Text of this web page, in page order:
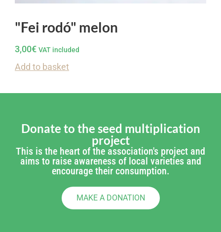
"Fei rodó" melon
3,00€ VAT included
Add to basket
Donate to the seed multiplication
project
This is the heart of the association's project and
aims to raise awareness of local varieties and
encourage their consumption.
MAKE A DONATION